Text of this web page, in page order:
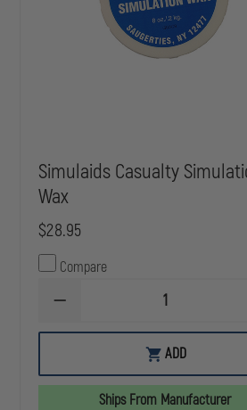
Simulaids Casualty
Wax
$28.95
Compare
DECREASE
OF
SIMULATION
ADD
Ships From Manufacturer